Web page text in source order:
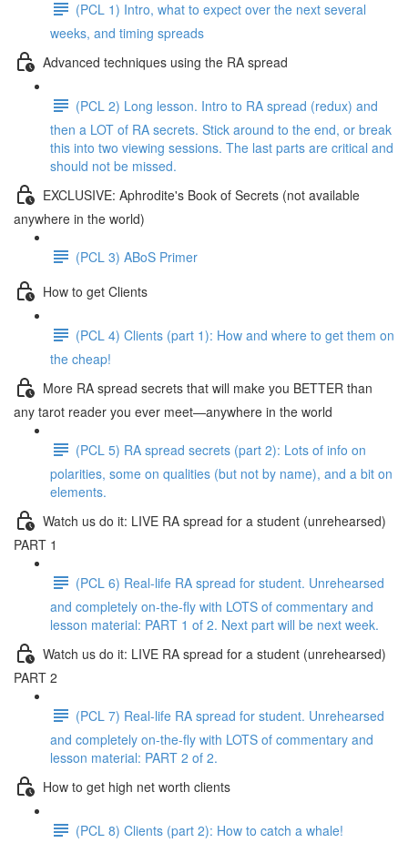
(PCL 1) Intro, what to expect over the next several
weeks, and timing spreads
Advanced techniques using the RA spread
(PCL 2) Long lesson. Intro to RA spread (redux) and
then a LOT of RA secrets. Stick around to the end, or break
this into two viewing sessions. The last parts are critical and
should not be missed.
EXCLUSIVE: Aphrodite's Book of Secrets (not available
anywhere in the world)
(PCL 3) ABoS Primer
How to get Clients
(PCL 4) Clients (part 1): How and where to get them on
the cheap!
More RA spread secrets that will make you BETTER than
any tarot reader you ever meet—anywhere in the world
(PCL 5) RA spread secrets (part 2): Lots of info on
polarities, some on qualities (but not by name), and a bit on
elements.
Watch us do it: LIVE RA spread for a student (unrehearsed)
PART 1
(PCL 6) Real-life RA spread for student. Unrehearsed
and completely on-the-fly with LOTS of commentary and
lesson material: PART 1 of 2. Next part will be next week.
Watch us do it: LIVE RA spread for a student (unrehearsed)
PART 2
(PCL 7) Real-life RA spread for student. Unrehearsed
and completely on-the-fly with LOTS of commentary and
lesson material: PART 2 of 2.
How to get high net worth clients
(PCL 8) Clients (part 2): How to catch a whale!